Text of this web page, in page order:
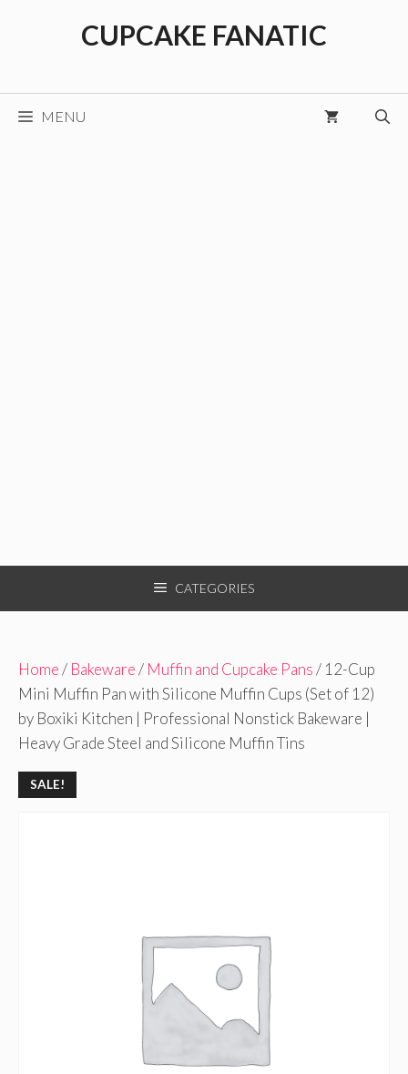
CUPCAKE FANATIC
MENU
CATEGORIES
Home/ Bakeware/ Muffin and Cupcake Pans/ 12-Cup
Mini Muffin Pan with Silicone Muffin Cups (Set of 12)
by Boxiki Kitchen | Professional Nonstick Bakeware |
Heavy Grade Steel and Silicone Muffin Tins
SALE!